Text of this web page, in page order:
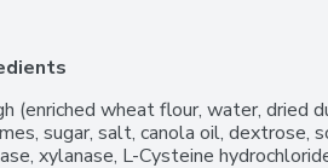
(enriched wheat flour, water, dried
sugar, salt, canola oil,
xylanase, L-Cysteine